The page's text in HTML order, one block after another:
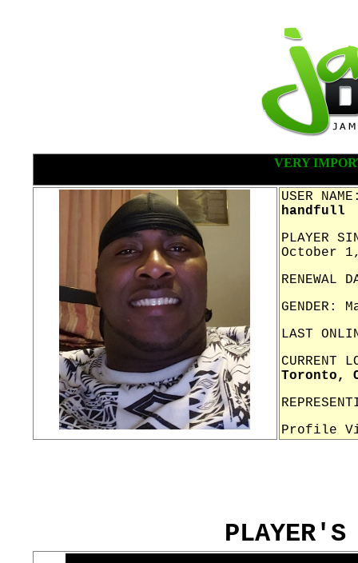
VERY
USER
handfull
PLAYER
October
RENEWAL
GENDER:
LAST
CURRENT
Toronto,
Profile
PLAYER'S